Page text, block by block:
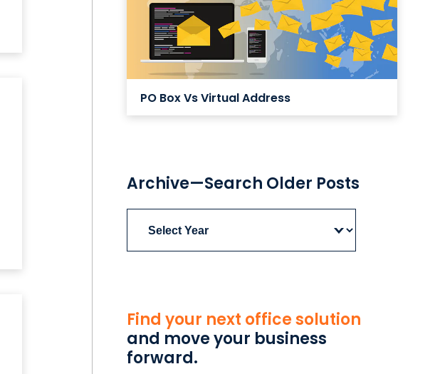
PO Box Vs Virtual Address
Archive—Search Older Posts
Find your next office solution
and move your business
forward.